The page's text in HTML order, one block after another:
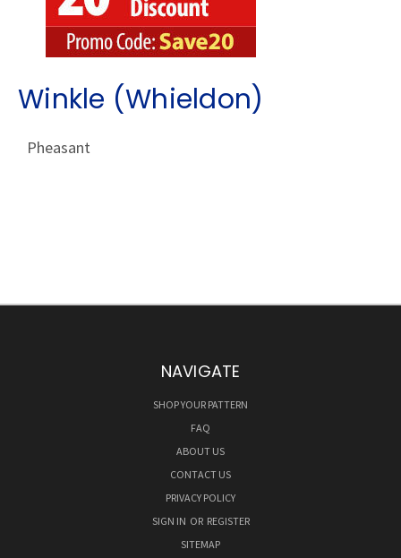
Winkle (Whieldon)
Pheasant
NAVIGATE
SHOP YOUR PATTERN
FAQ
ABOUT US
CONTACT US
PRIVACY POLICY
SIGN IN OR REGISTER
SITEMAP